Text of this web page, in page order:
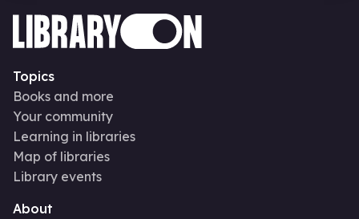
Topics
Books and more
Your community
Learning in libraries
Map of libraries
Library events
About